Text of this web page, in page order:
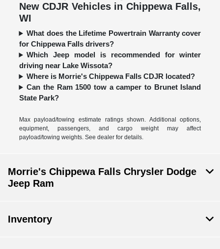
New CDJR Vehicles in Chippewa Falls,
WI
What does the Lifetime Powertrain Warranty cover
for Chippewa Falls drivers?
Which Jeep model is recommended for winter
driving near Lake Wissota?
Where is Morrie's Chippewa Falls CDJR located?
Can the Ram 1500 tow a camper to Brunet Island
State Park?
Max payload/towing estimate ratings shown. Additional options,
equipment, passengers, and cargo weight may affect
payload/towing weights. See dealer for details.
Morrie's Chippewa Falls Chrysler Dodge
Jeep Ram
Inventory